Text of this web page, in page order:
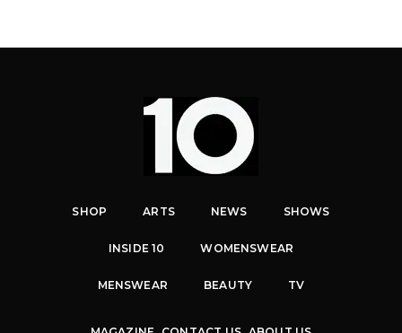
SHOP ARTS NEWS SHOWS
INSIDE 10 WOMENSWEAR
MENSWEAR BEAUTY TV